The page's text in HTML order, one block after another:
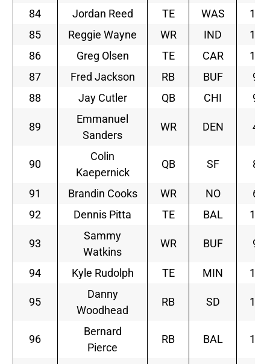
84
Jordan Reed TE WAS
10
85
Reggie Wayne WR IND
10
86
Greg Olsen TE CAR
12
87
Fred Jackson RB BUF
9
88
Jay Cutler QB CHI 9
89
Emmanuel
Sanders
WR DEN 4
90
Colin
Kaepernick
QB SF 8
91 Brandin Cooks WR NO
6
92
Dennis Pitta TE BAL 11
93
Sammy
Watkins
WR BUF 9
94 Kyle Rudolph TE MIN 10
95
Danny
Woodhead
RB SD 10
96
Bernard
Pierce
RB BAL 11